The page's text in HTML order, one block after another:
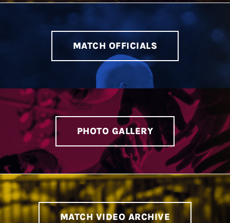
MATCH OFFICIALS
PHOTO GALLERY
MATCH VIDEO ARCHIVE